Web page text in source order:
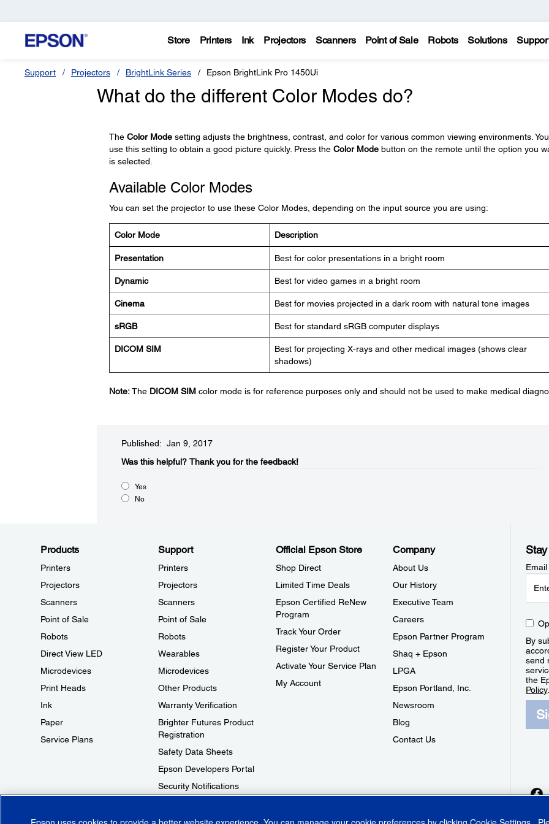
Store Printers Ink Projectors Scanners Point of Sale Robots Solutions
Support Projectors BrightLink Series Epson BrightLink Pro 1450Ui
What do the different Color Modes do?
The Color Modesetting adjusts the brightness, contrast, and color for various common viewing environments.
use this setting to obtain a good picture quickly. Press the Color Modebutton on the remote until the option you
is selected.
Available Color Modes
You can set the projector to use these Color Modes, depending on the input source you are using:
Color Mode Description
Presentation Best for color presentations in a bright room
Dynamic Best for video games in a bright room
Cinema Best for movies projected in a dark room with natural tone images
sRGB Best for standard sRGB computer displays
DICOM SIM
Best for projecting X-rays and other medical images (shows clear
shadows)
Note:The DICOM SIMcolor mode is for reference purposes only and should not be used to make medical
Published: Jan 9, 2017
Was this helpful?​ Thank you for the feedback!
Yes
No
Products
Printers
Projectors
Scanners
Point of Sale
Robots
Direct View LED
Microdevices
Print Heads
Ink
Paper
Service Plans
Support
Printers
Projectors
Scanners
Point of Sale
Robots
Wearables
Microdevices
Other Products
Warranty Verification
Brighter Futures Product
Registration
Safety Data Sheets
Epson Developers Portal
Security Notifications
Official Epson Store
Shop Direct
Limited Time Deals
Epson Certified ReNew
Program
Track Your Order
Register Your Product
Activate Your Service Plan
My Account
Company
About Us
Our History
Executive Team
Careers
Epson Partner Program
Shaq + Epson
LPGA
Epson Portland, Inc.
Newsroom
Blog
Contact Us
By
send
the
Policy